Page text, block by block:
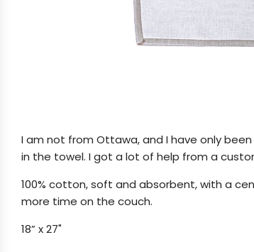
I am not from Ottawa, and I have only
in the towel. I got a lot of help from a
100% cotton, soft and absorbent, with a
more time on the couch.
18” x 27"